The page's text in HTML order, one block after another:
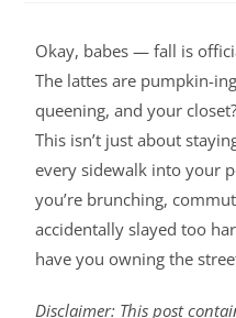
Okay, babes — fall is
The lattes are pumpkin-
queening, and your
This isn’t just about
every sidewalk into your
you’re brunching,
accidentally slayed too
have you owning the
Disclaimer: This post